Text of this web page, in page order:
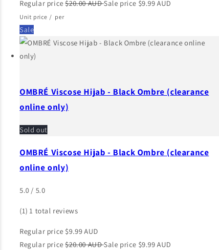
Regular price $20.00 AUD Sale price $9.99 AUD
Unit price / per
Sale
OMBRÉ Viscose Hijab - Black Ombre (clearance
online only)
Sold out
OMBRÉ Viscose Hijab - Black Ombre (clearance
online only)
5.0 / 5.0
(1) 1 total reviews
Regular price $9.99 AUD
Regular price $20.00 AUD Sale price $9.99 AUD